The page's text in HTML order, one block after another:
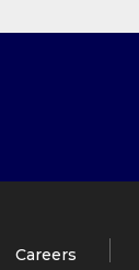
Careers